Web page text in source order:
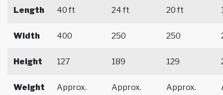
Length 40 ft 24 ft 20 ft
Width 400 250 250
Height 127 189 129
Weight
Approx.
Approx.
Approx.